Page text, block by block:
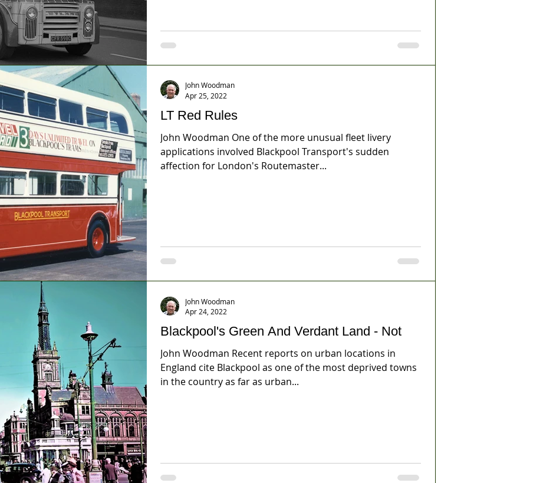
LT Red Rules
John Woodman One of the more unusual fleet livery
applications involved Blackpool Transport's sudden
affection for London's Routemaster...
John Woodman
Apr 25, 2022
Blackpool's Green And Verdant Land - Not
John Woodman Recent reports on urban locations in
England cite Blackpool as one of the most deprived towns
in the country as far as urban...
John Woodman
Apr 24, 2022